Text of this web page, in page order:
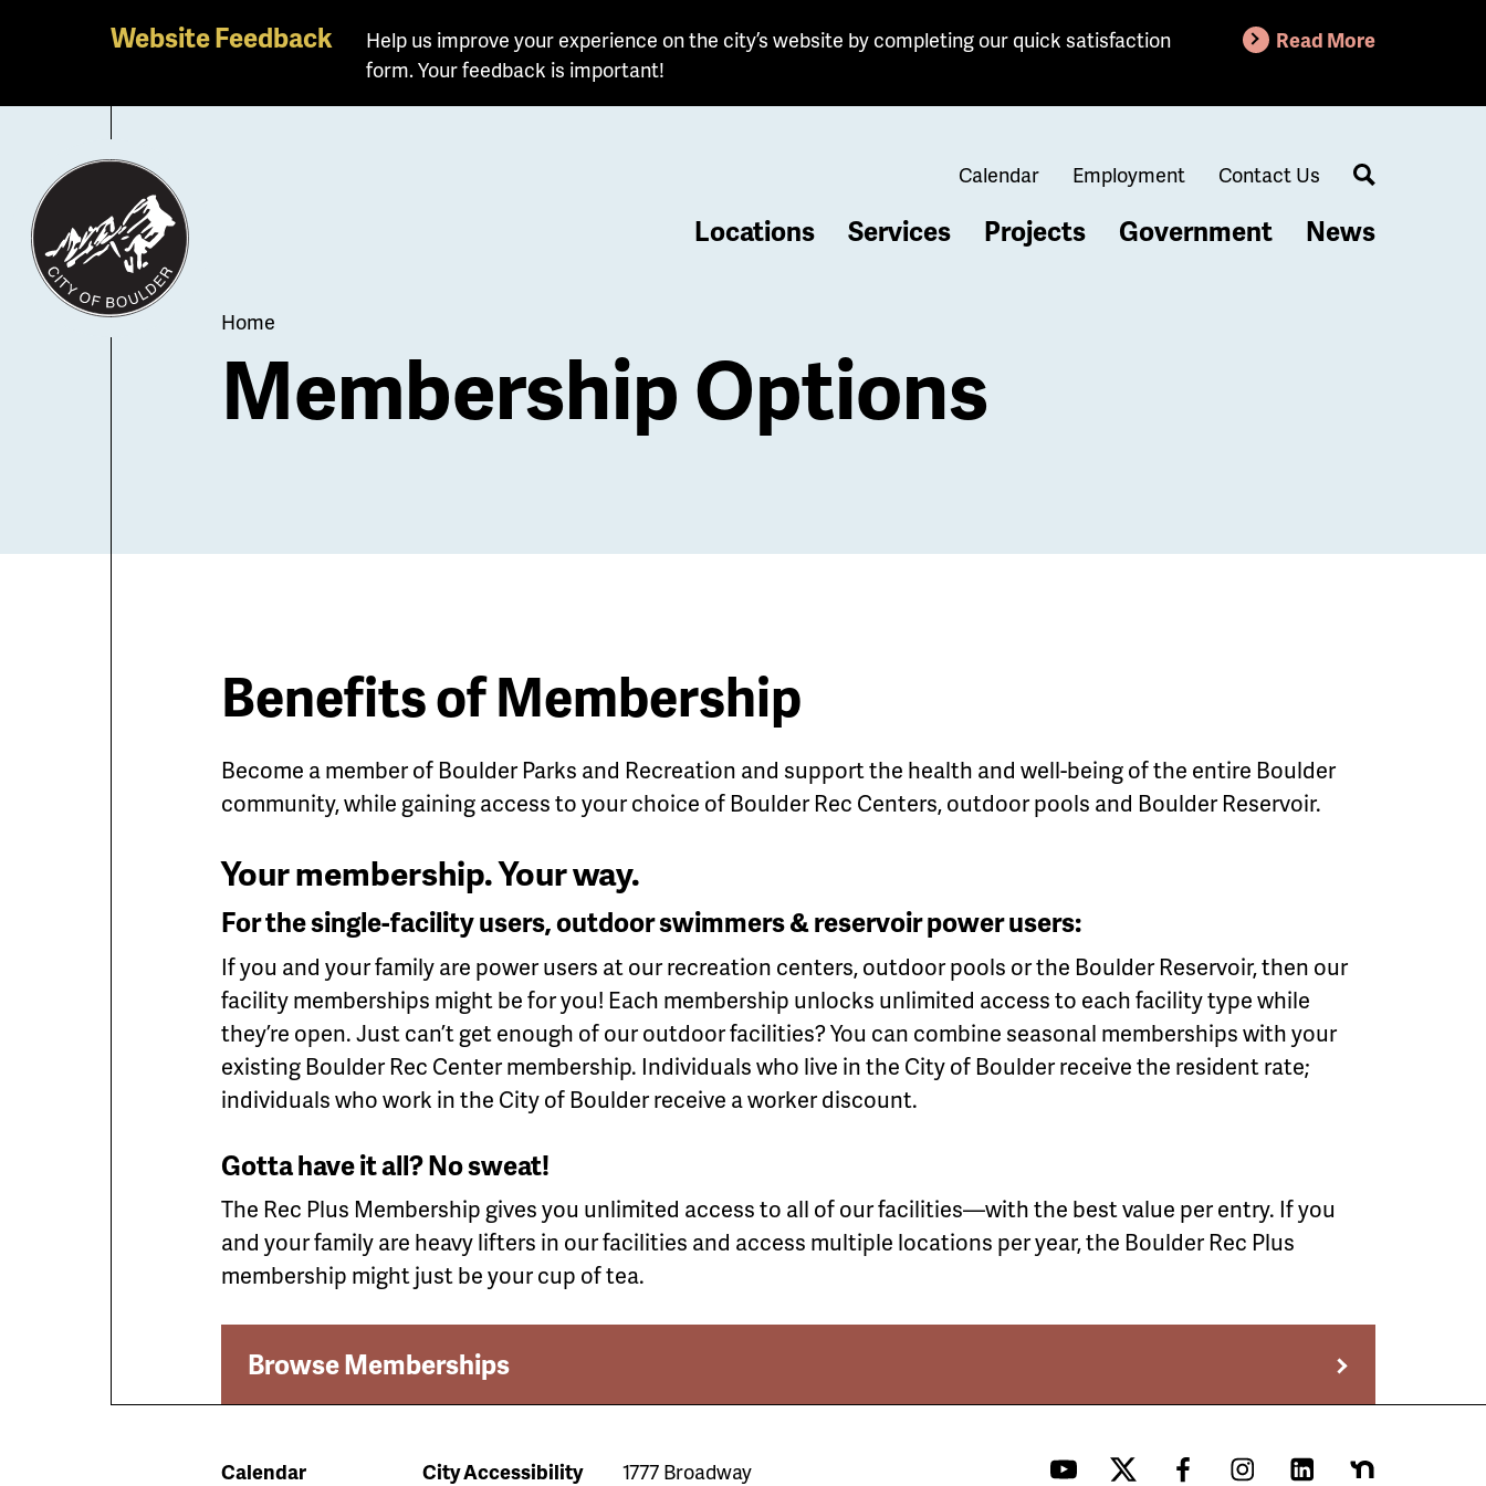
main
content
Website Feedback
Help us improve your experience on the city’s website by completing our quick satisfaction
form. Your feedback is important!
Read More
Calendar Employment Contact Us
Search
Locations Services Projects Government News
Breadcrumb
Home
Membership Options
Benefits of Membership
Become a member of Boulder Parks and Recreation and support the health and well-being of the entire Boulder
community, while gaining access to your choice of Boulder Rec Centers, outdoor pools and Boulder Reservoir.
Your membership. Your way.
For the single-facility users, outdoor swimmers & reservoir power users:
If you and your family are power users at our recreation centers, outdoor pools or the Boulder Reservoir, then our
facility memberships might be for you! Each membership unlocks unlimited access to each facility type while
they’re open. Just can’t get enough of our outdoor facilities? You can combine seasonal memberships with your
existing Boulder Rec Center membership. Individuals who live in the City of Boulder receive the resident rate;
individuals who work in the City of Boulder receive a worker discount.
Gotta have it all? No sweat!
The Rec Plus Membership gives you unlimited access to all of our facilities—with the best value per entry. If you
and your family are heavy lifters in our facilities and access multiple locations per year, the Boulder Rec Plus
membership might just be your cup of tea.
Browse Memberships
Calendar City Accessibility 1777 Broadway YouTubeTwitterFacebookInstagramLinkedInNextdoor